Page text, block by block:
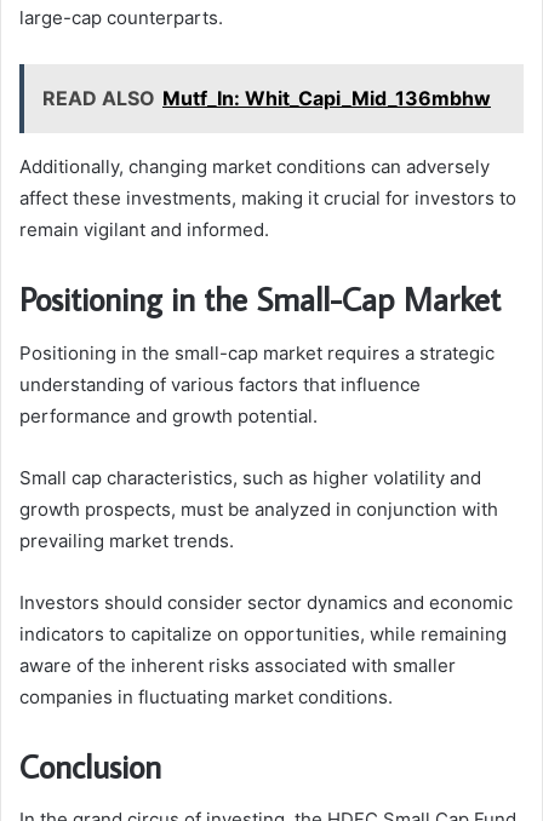
large-cap counterparts.
READ ALSO Mutf_In: Whit_Capi_Mid_136mbhw
Additionally, changing market conditions can adversely
affect these investments, making it crucial for investors to
remain vigilant and informed.
Positioning in the Small-Cap Market
Positioning in the small-cap market requires a strategic
understanding of various factors that influence
performance and growth potential.
Small cap characteristics, such as higher volatility and
growth prospects, must be analyzed in conjunction with
prevailing market trends.
Investors should consider sector dynamics and economic
indicators to capitalize on opportunities, while remaining
aware of the inherent risks associated with smaller
companies in fluctuating market conditions.
Conclusion